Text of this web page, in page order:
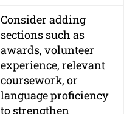
Consider adding
sections such as
awards, volunteer
experience, relevant
coursework, or
language proficiency
to strengthen